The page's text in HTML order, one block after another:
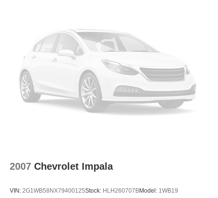
2007 Chevrolet Impala
VIN: 2G1WB58NX79400125Stock: HLH260707BModel: 1WB19